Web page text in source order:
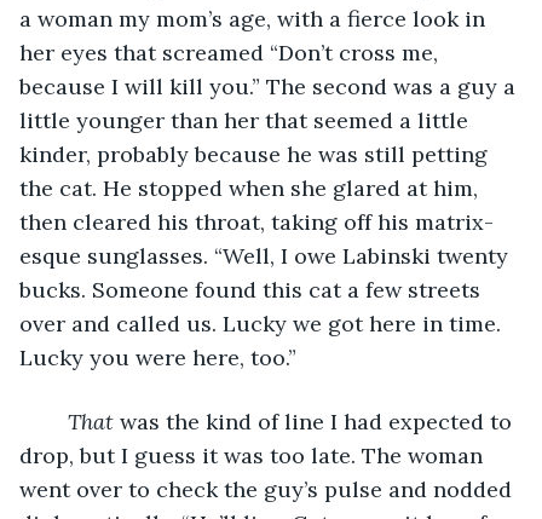
a woman my mom’s age, with a fierce look in
her eyes that screamed “Don’t cross me,
because I will kill you.” The second was a guy a
little younger than her that seemed a little
kinder, probably because he was still petting
the cat. He stopped when she glared at him,
then cleared his throat, taking off his matrix-
esque sunglasses. “Well, I owe Labinski twenty
bucks. Someone found this cat a few streets
over and called us. Lucky we got here in time.
Lucky you were here, too.”
That was the kind of line I had expected to
drop, but I guess it was too late. The woman
went over to check the guy’s pulse and nodded